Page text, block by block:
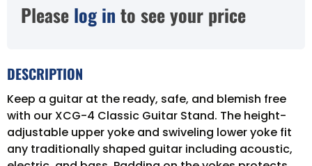
Please log in to see your price
DESCRIPTION
Keep a guitar at the ready, safe, and blemish free
with our XCG-4 Classic Guitar Stand. The height-
adjustable upper yoke and swiveling lower yoke fit
any traditionally shaped guitar including acoustic,